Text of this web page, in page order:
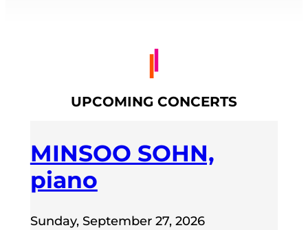
UPCOMING CONCERTS
MINSOO SOHN,
piano
Sunday, September 27, 2026